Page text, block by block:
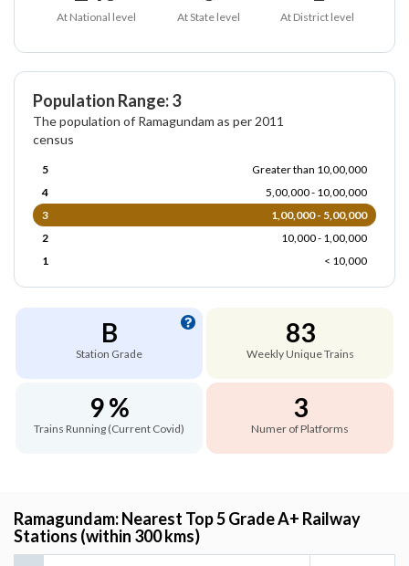
At National level At State level At District level
Population Range: 3
The population of Ramagundam as per 2011
census
5
Greater than 10,00,000
4
5,00,000 - 10,00,000
3
1,00,000 - 5,00,000
2
10,000 - 1,00,000
1
< 10,000
B
Station Grade
83
Weekly Unique Trains
9 %
Trains Running (Current Covid)
3
Numer of Platforms
Ramagundam: Nearest Top 5 Grade A+ Railway
Stations (within 300 kms)